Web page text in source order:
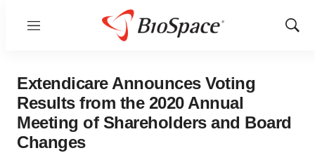
Menu
Show
Extendicare Announces Voting
Results from the 2020 Annual
Meeting of Shareholders and Board
Changes